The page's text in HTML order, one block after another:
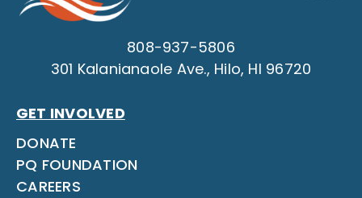
808-937-5806
301 Kalanianaole Ave., Hilo, HI 96720
GET INVOLVED
DONATE
PQ FOUNDATION
CAREERS